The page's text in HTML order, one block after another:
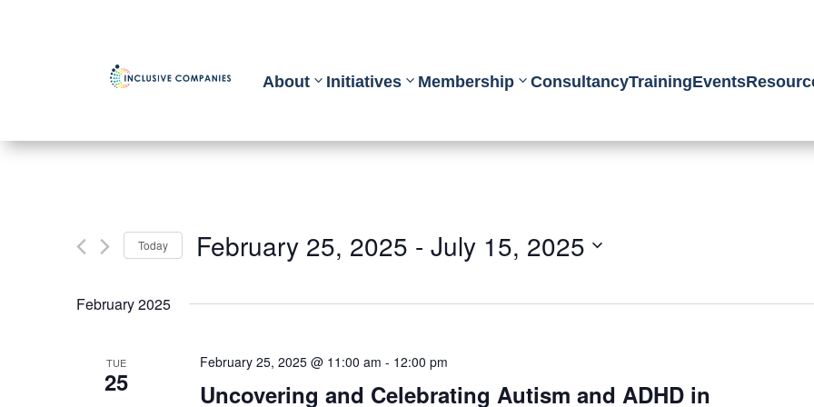
About Initiatives Membership ConsultancyTrainingEvents
Today February 25, 2025 - July 15, 2025
date.
February 2025
TUE
25
February 25, 2025 @ 11:00 am - 12:00 pm
Uncovering and Celebrating Autism and ADHD in